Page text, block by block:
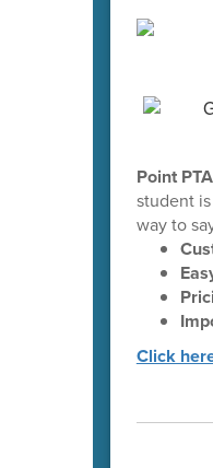
Point PTA
student
way to
Click